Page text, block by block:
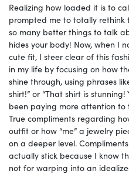
Realizing how loaded it is to
prompted me to totally rethink
so many better things to talk
hides your body! Now, when I
cute fit, I steer clear of this
in my life by focusing on how
shine through, using phrases
shirt!” or “That shirt is stunning!
been paying more attention to
True compliments regarding
outfit or how “me” a jewelry
on a deeper level.
actually stick because I know
not for warping into an